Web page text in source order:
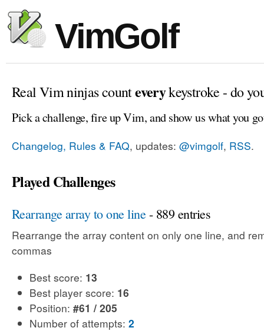
VimGolf
Real Vim ninjas counteverykeystroke - do
Pick a challenge, fire up Vim, and show us what you
Changelog, Rules & FAQ, updates: @vimgolf, RSS.
Played Challenges
Rearrange array to one line- 889 entries
Rearrange the array content on only one line, and
commas
Best score: 13
Best player score: 16
Position: #61 / 205
Number of attempts: 2